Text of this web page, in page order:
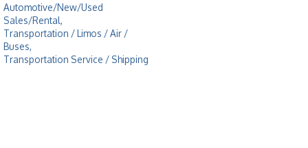
Automotive/New/Used
Sales/Rental,
Transportation / Limos / Air /
Buses,
Transportation Service / Shipping